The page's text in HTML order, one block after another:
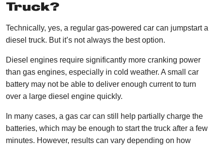
Truck?
Technically, yes, a regular gas-powered car can jumpstart a
diesel truck. But it’s not always the best option.
Diesel engines require significantly more cranking power
than gas engines, especially in cold weather. A small car
battery may not be able to deliver enough current to turn
over a large diesel engine quickly.
In many cases, a gas car can still help partially charge the
batteries, which may be enough to start the truck after a few
minutes. However, results can vary depending on how